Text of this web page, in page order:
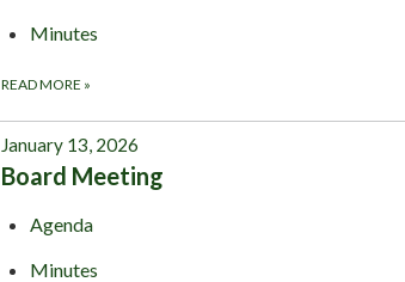
Minutes
READ MORE »
January 13, 2026
Board Meeting
Agenda
Minutes